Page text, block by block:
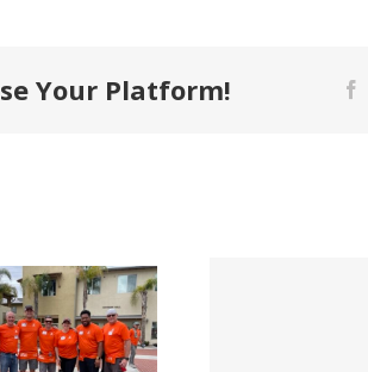
Your Platform!
Why Code
Listings
Matter for